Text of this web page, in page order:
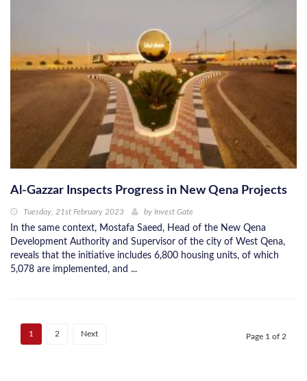
Al-Gazzar Inspects Progress in New Qena Projects
Tuesday, 21st February 2023 by Invest Gate
In the same context, Mostafa Saeed, Head of the New Qena
Development Authority and Supervisor of the city of West Qena,
reveals that the initiative includes 6,800 housing units, of which
5,078 are implemented, and ...
1 2 Next Page 1 of 2